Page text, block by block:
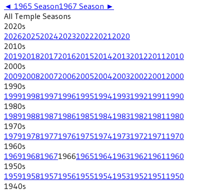
◄ 1965 Season1967 Season ►
All Temple Seasons
2020s
202620252024202320222021 2020
2010s
201920182017201620152014201320122011 2010
2000s
200920082007200620052004200320022001 2000
1990s
199919981997199619951994199319921991 1990
1980s
198919881987198619851984198319821981 1980
1970s
197919781977197619751974197319721971 1970
1960s
196919681967196619651964196319621961 1960
1950s
195919581957195619551954195319521951 1950
1940s